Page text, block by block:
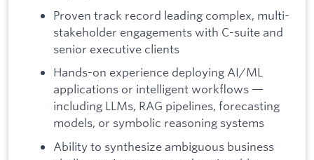
Proven track record leading complex, multi-
stakeholder engagements with C-suite and
senior executive clients
Hands-on experience deploying AI/ML
applications or intelligent workflows —
including LLMs, RAG pipelines, forecasting
models, or symbolic reasoning systems
Ability to synthesize ambiguous business